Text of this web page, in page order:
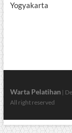
Yogyakarta
Warta Pelatihan |
All right reserved